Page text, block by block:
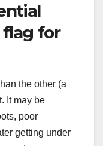
for
the other (a
It may be
poor
getting under